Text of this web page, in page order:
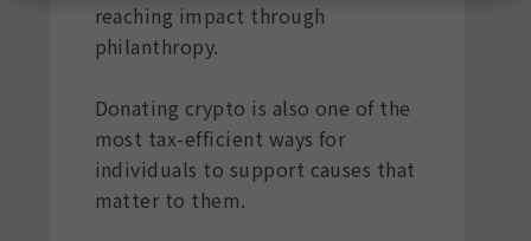
reaching impact through
philanthropy.
Donating crypto is also one of the
most tax-efficient ways for
individuals to support causes that
matter to them.